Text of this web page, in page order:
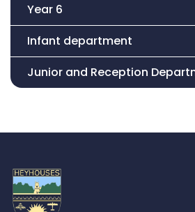
Year 6
Infant department
Junior and Reception